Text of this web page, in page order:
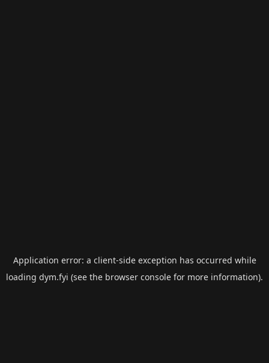
Application error: a client-side exception has occurred while
loading dym.fyi (see the browser console for more information).